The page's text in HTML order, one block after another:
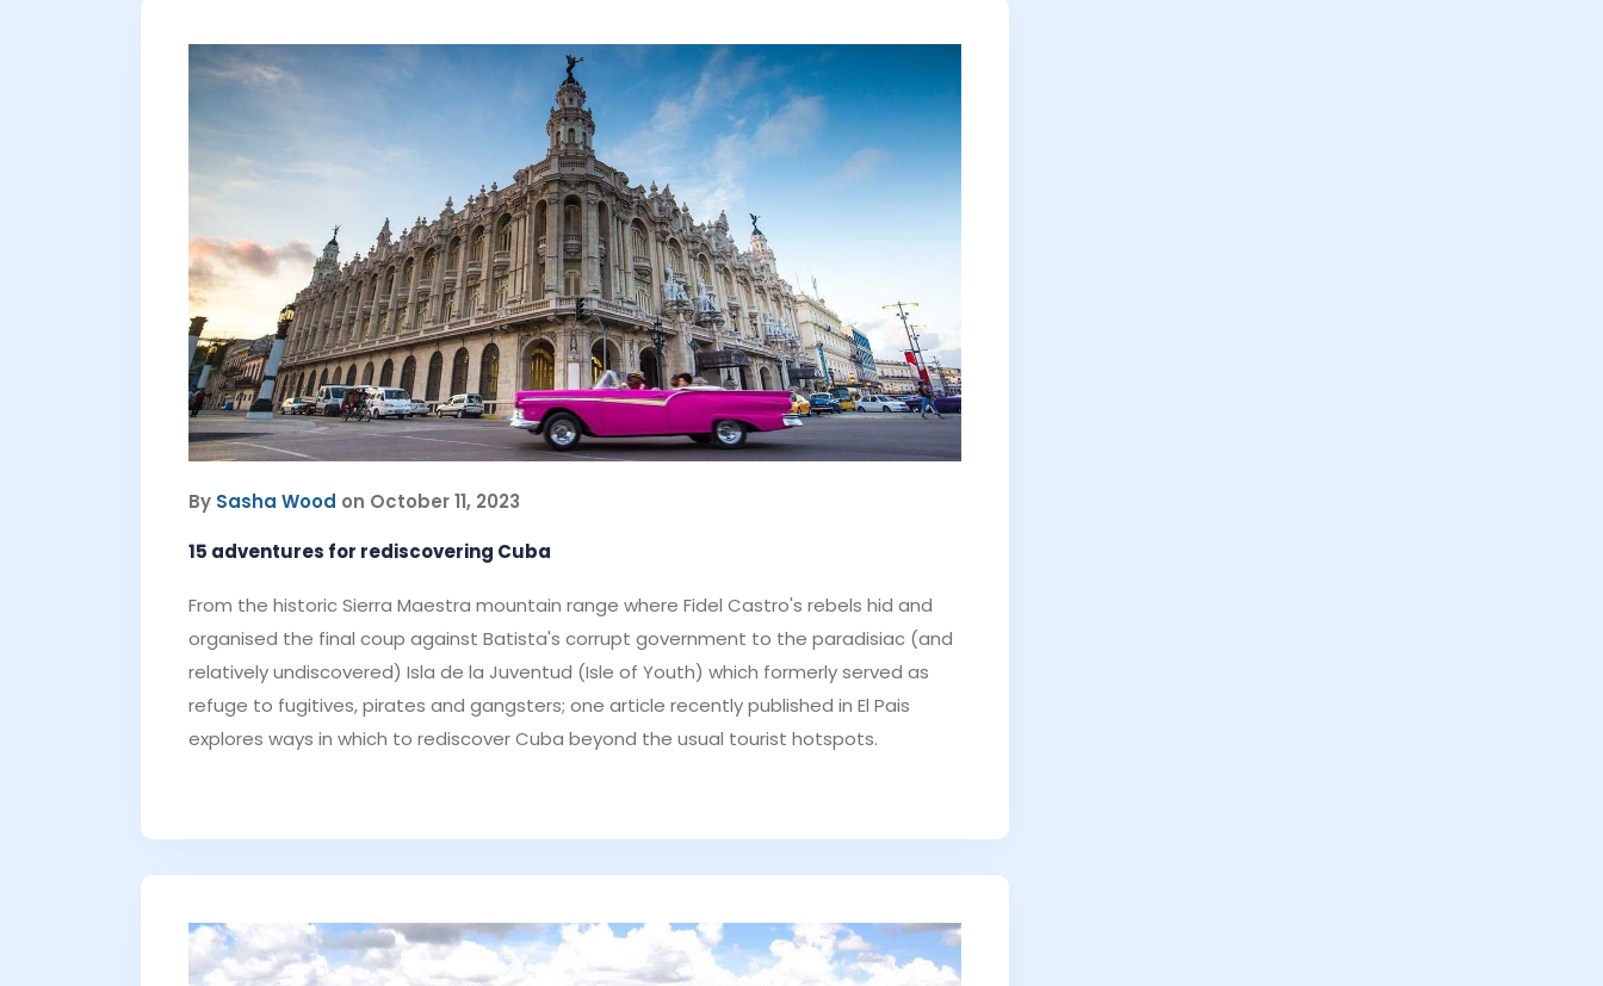
By Sasha Wood on October 11, 2023
15 adventures for rediscovering Cuba
From the historic Sierra Maestra mountain range where Fidel Castro's rebels hid and
organised the final coup against Batista's corrupt government to the paradisiac (and
relatively undiscovered) Isla de la Juventud (Isle of Youth) which formerly served as
refuge to fugitives, pirates and gangsters; one article recently published in El Pais
explores ways in which to rediscover Cuba beyond the usual tourist hotspots.